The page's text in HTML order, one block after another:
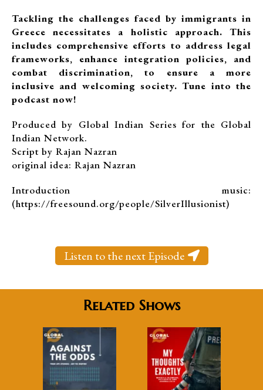
Tackling the challenges faced by immigrants in
Greece necessitates a holistic approach. This
includes comprehensive efforts to address legal
frameworks, enhance integration policies, and
combat discrimination, to ensure a more
inclusive and welcoming society. Tune into the
podcast now!
Produced by Global Indian Series for the Global
Indian Network.
Script by Rajan Nazran
original idea: Rajan Nazran
Introduction music:
(https://freesound.org/people/SilverIllusionist)
Listen to the next Episode
Related Shows